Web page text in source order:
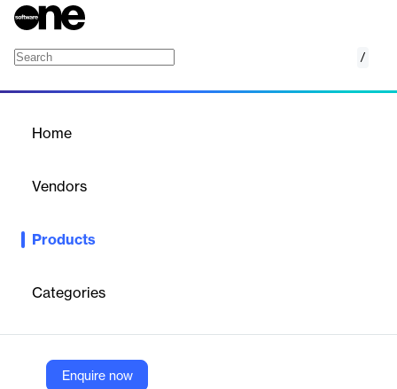
/
Home
Vendors
Products
Categories
Enquire now
Empower learners with a platform to discover careers and
labor market data.
Lightcast